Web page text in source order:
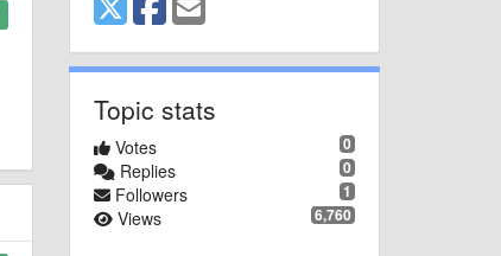
Topic stats
0
Votes
0
Replies
1
Followers
6,760
Views